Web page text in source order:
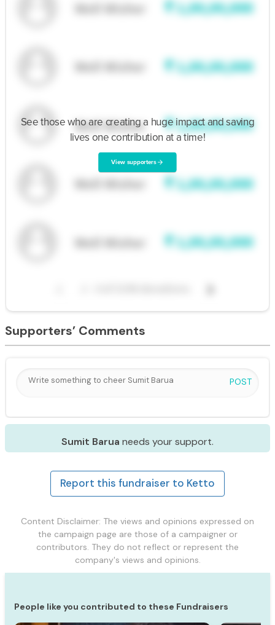
See those who are creating a huge impact and saving
lives one contribution at a time!
View supportersarrow_forward
Supporters’ Comments
POST
Sumit Barua needs your support.
Report this fundraiser to Ketto
Content Disclaimer: The views and opinions expressed on
the campaign page are those of a campaigner or
contributors. They do not reflect or represent the
company's views and opinions.
People like you contributed to these Fundraisers